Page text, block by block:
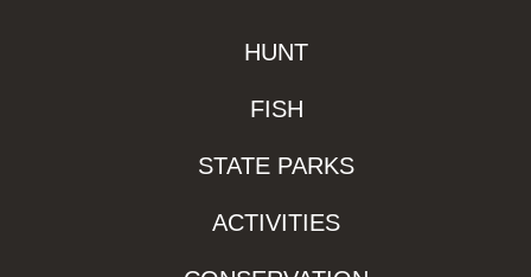
HUNT
FISH
STATE PARKS
ACTIVITIES